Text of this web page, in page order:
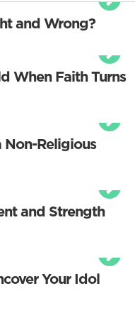
and Wrong?
When Faith Turns
Religious
and Strength
Your Idol